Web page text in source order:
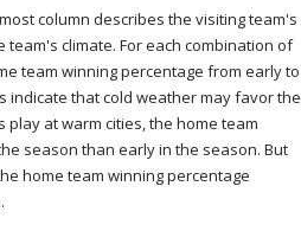
column describes the visiting team's
climate. For each combination of
team winning percentage from early to
indicate that cold weather may favor the
play at warm cities, the home team
season than early in the season. But
home team winning percentage